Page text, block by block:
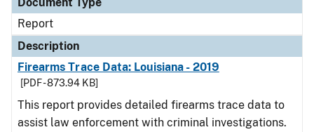
Report
Description
Firearms Trace Data: Louisiana - 2019
[PDF - 873.94 KB]
This report provides detailed firearms trace data to
assist law enforcement with criminal investigations.